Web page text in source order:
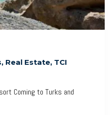
, Real Estate, TCI
Coming to Turks and